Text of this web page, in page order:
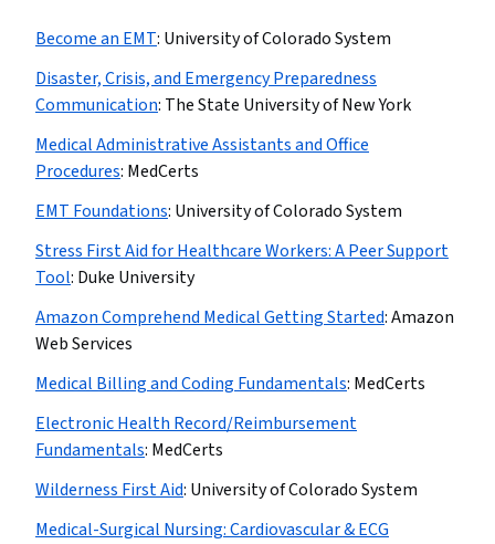
Become an EMT: University of Colorado System
Disaster, Crisis, and Emergency Preparedness
Communication: The State University of New York
Medical Administrative Assistants and Office
Procedures: MedCerts
EMT Foundations: University of Colorado System
Stress First Aid for Healthcare Workers: A Peer Support
Tool: Duke University
Amazon Comprehend Medical Getting Started:Amazon
Web Services
Medical Billing and Coding Fundamentals: MedCerts
Electronic Health Record/Reimbursement
Fundamentals: MedCerts
Wilderness First Aid: University of Colorado System
Medical-Surgical Nursing: Cardiovascular & ECG